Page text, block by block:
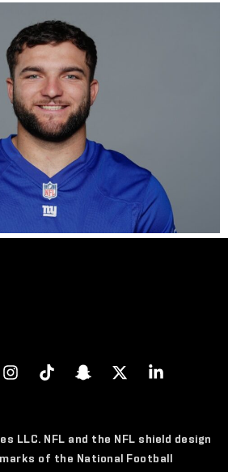
LLC. NFL and the NFL shield design
of the National Football